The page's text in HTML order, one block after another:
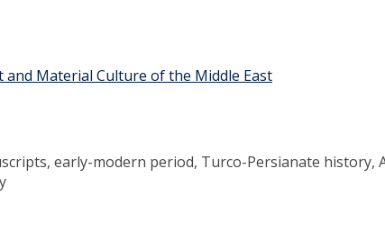
and Material Culture of the Middle East
early-modern period, Turco-Persianate history,